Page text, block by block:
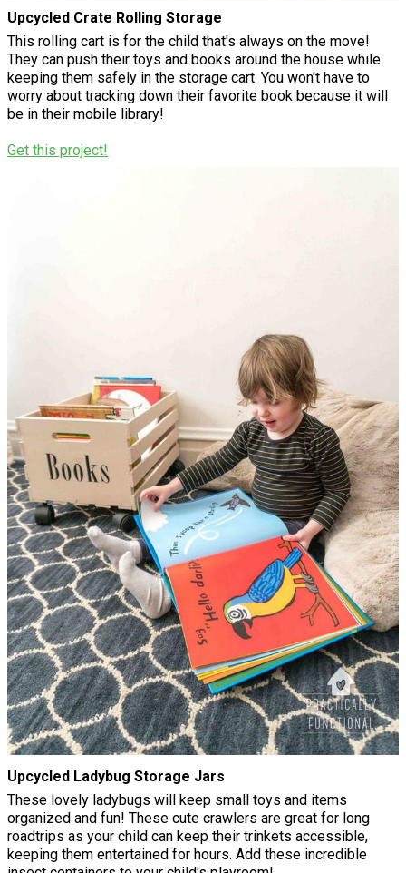
Upcycled Crate Rolling Storage
This rolling cart is for the child that's always on the move!
They can push their toys and books around the house while
keeping them safely in the storage cart. You won't have to
worry about tracking down their favorite book because it will
be in their mobile library!
Get this project!
Upcycled Ladybug Storage Jars
These lovely ladybugs will keep small toys and items
organized and fun! These cute crawlers are great for long
roadtrips as your child can keep their trinkets accessible,
keeping them entertained for hours. Add these incredible